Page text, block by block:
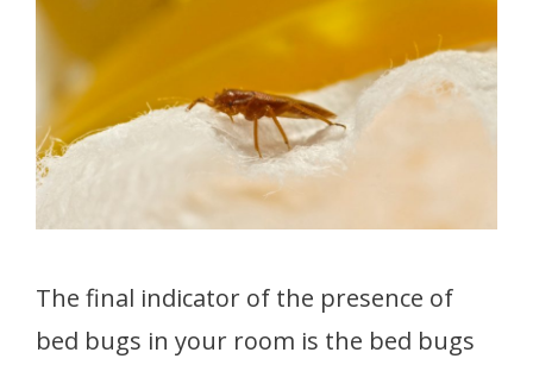
The final indicator of the presence of
bed bugs in your room is the bed bugs